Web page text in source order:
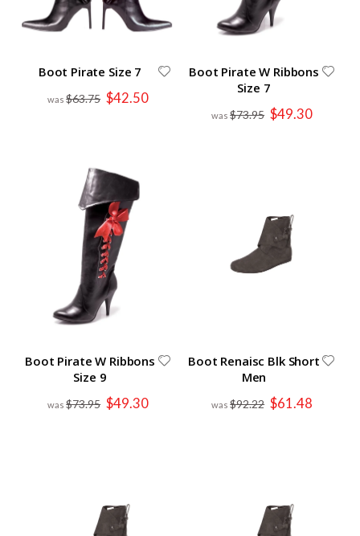
Boot Pirate Size 7
$63.75 Special
Price
$42.50
Boot Pirate W Ribbons
Size 7
$73.95 Special
Price
$49.30
Boot Pirate W Ribbons
Size 9
$73.95 Special
Price
$49.30
Boot Renaisc Blk Short
Men
$92.22 Special
Price
$61.48